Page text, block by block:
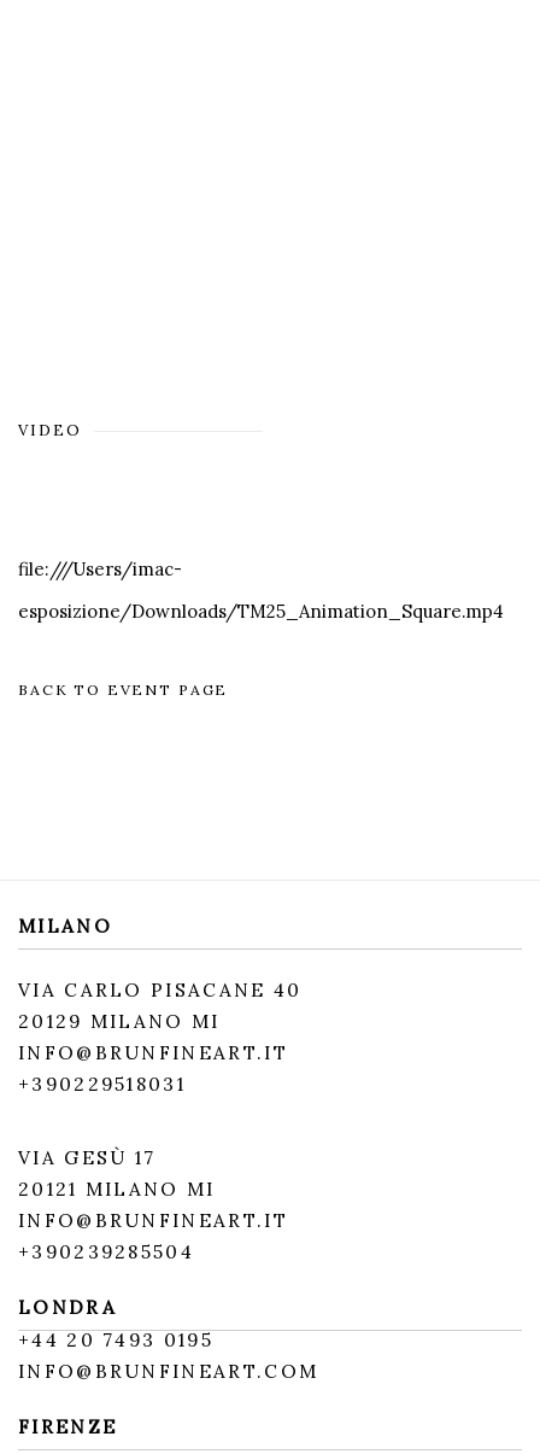
VIDEO
file:///Users/imac-
esposizione/Downloads/TM25_Animation_Square.mp4
BACK TO EVENT PAGE
MILANO
VIA CARLO PISACANE 40
20129 MILANO MI
INFO@BRUNFINEART.IT
+390229518031
VIA GESÙ 17
20121 MILANO MI
INFO@BRUNFINEART.IT
+390239285504
LONDRA
+44 20 7493 0195
INFO@BRUNFINEART.COM
FIRENZE